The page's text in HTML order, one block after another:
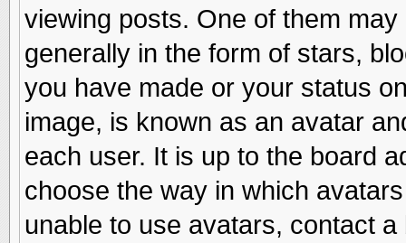
viewing posts. One of them
generally in the form of stars,
you have made or your status
image, is known as an avatar
each user. It is up to the board
choose the way in which
unable to use avatars, contact